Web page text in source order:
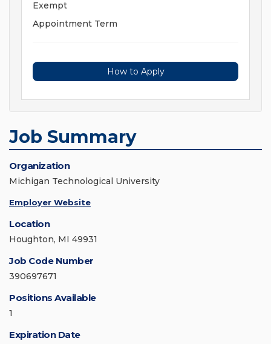
Exempt
Appointment Term
How to Apply
Job Summary
Organization
Michigan Technological University
Employer Website
Location
Houghton, MI 49931
Job Code Number
390697671
Positions Available
1
Expiration Date